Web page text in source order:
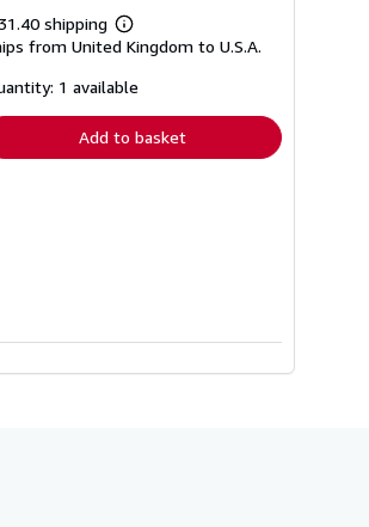
shipping
Learn
more
shipping
from United Kingdom to U.S.A.
1 available
Add to basket